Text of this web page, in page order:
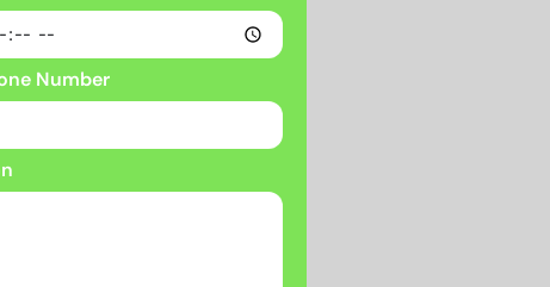
Number